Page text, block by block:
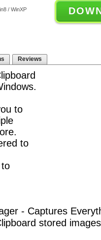
/ WinXP
Reviews
to
to
- Captures
stored